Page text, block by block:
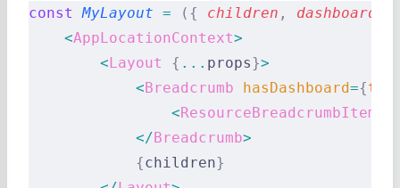
const MyLayout = ({ children , dashboard
    <
AppLocationContext>
        <
Layout { ... props}>
            <
Breadcrumb hasDashboard={
                <
ResourceBreadcrumbItems
            </
Breadcrumb>
            {
children}